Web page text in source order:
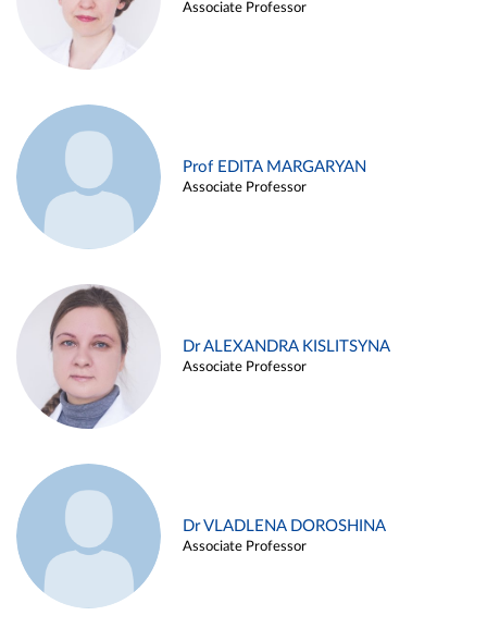
Associate Professor
Prof EDITA MARGARYAN
Associate Professor
Dr ALEXANDRA KISLITSYNA
Associate Professor
Dr VLADLENA DOROSHINA
Associate Professor